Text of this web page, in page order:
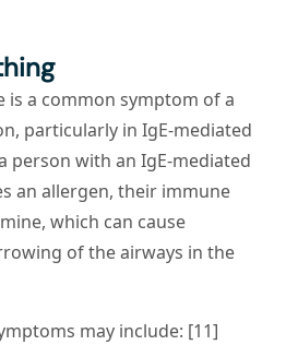
is a common symptom of a
particularly in IgE-mediated
person with an IgE-mediated
an allergen, their immune
which can cause
of the airways in the
may include: [11]